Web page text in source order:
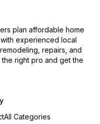
plan affordable home
experienced local
repairs, and
right pro and get the
All Categories